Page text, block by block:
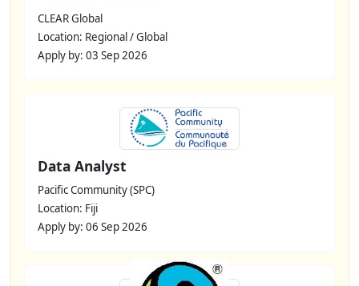
CLEAR Global
Location: Regional / Global
Apply by: 03 Sep 2026
Data Analyst
Pacific Community (SPC)
Location: Fiji
Apply by: 06 Sep 2026